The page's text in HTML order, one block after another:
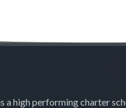
a high performing charter